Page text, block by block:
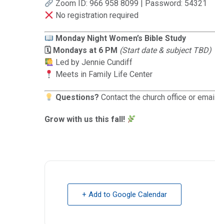
Zoom ID: 966 958 8099 | Password: 54321
No registration required
Monday Night Women’s Bible Study
🗓 Mondays at 6 PM (Start date & subject TBD)
Led by Jennie Cundiff
Meets in Family Life Center
Questions? Contact the church office or email
Grow with us this fall!
+ Add to Google Calendar